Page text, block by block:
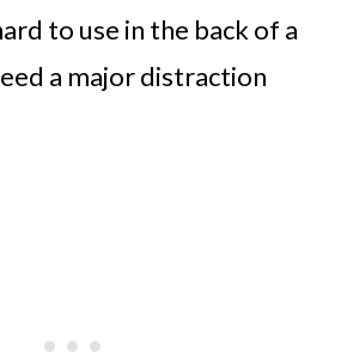
to use in the back of a
a major distraction